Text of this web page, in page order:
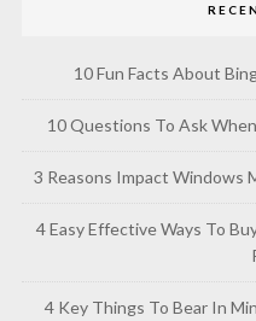
10 Fun Facts About
10 Questions To Ask
3 Reasons Impact Windows
4 Easy Effective Ways To
4 Key Things To Bear In